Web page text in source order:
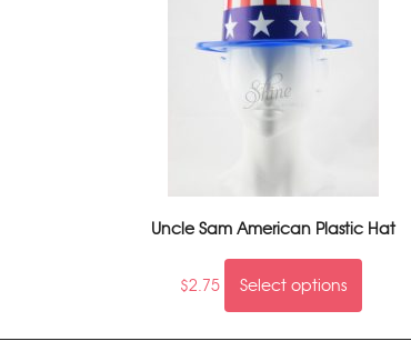
Uncle Sam American Plastic Hat
$2.75 Select options